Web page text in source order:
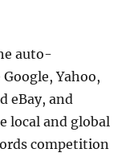
auto-
Yahoo,
eBay, and
local and global
competition